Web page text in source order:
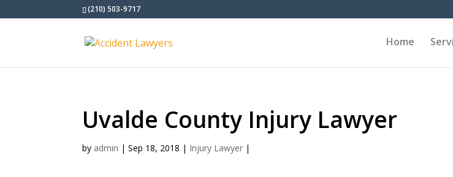
(210) 503-9717
Home
Uvalde County Injury Lawyer
by admin |Sep 18, 2018 | Injury Lawyer |